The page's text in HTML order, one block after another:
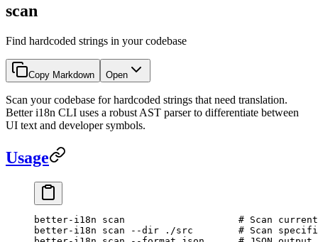
scan
Find hardcoded strings in your codebase
Copy Markdown Open
Scan your codebase for hardcoded strings that need translation.
Better i18n CLI uses a robust AST parser to differentiate between
UI text and developer symbols.
Usage
better-i18n scan
# Scan
better-i18n scan --dir ./src
# Scan